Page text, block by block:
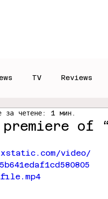
TV Reviews
of
за четене: 1 мин.
video/
file.mp4